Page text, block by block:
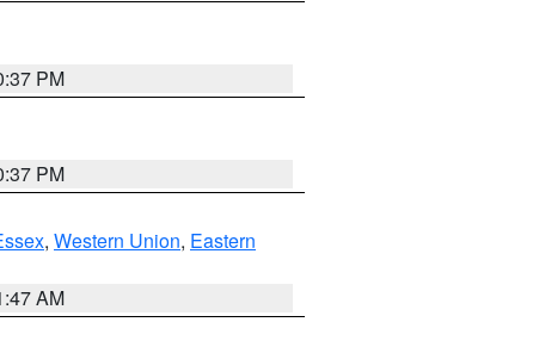
PM
PM
, Western Union, Eastern
AM